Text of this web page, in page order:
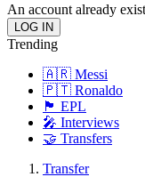
An account already
Trending
🇦🇷 Messi
🇵🇹 Ronaldo
🏴󠁧󠁢󠁥󠁮󠁧󠁿 EPL
🎤 Interviews
🤝 Transfers
Transfer